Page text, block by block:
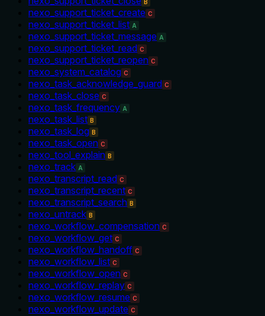
B
nexo_support_ticket_create C
nexo_support_ticket_list A
nexo_support_ticket_message A
nexo_support_ticket_read C
nexo_support_ticket_reopen C
nexo_system_catalog C
nexo_task_acknowledge_guard C
nexo_task_close C
nexo_task_frequency A
nexo_task_list B
nexo_task_log B
nexo_task_open C
nexo_tool_explain B
nexo_track A
nexo_transcript_read C
nexo_transcript_recent C
nexo_transcript_search B
nexo_untrack B
nexo_workflow_compensation C
nexo_workflow_get C
nexo_workflow_handoff C
nexo_workflow_list C
nexo_workflow_open C
nexo_workflow_replay C
nexo_workflow_resume C
nexo_workflow_update C